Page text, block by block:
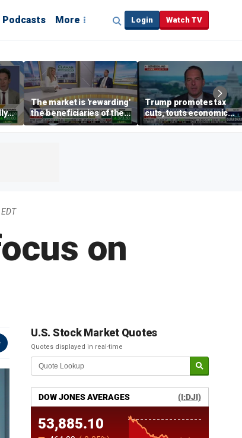
Podcasts More Login Watch TV
The market is 'rewarding'
the beneficiaries of the
'spend more' than the
spenders: Matthew
Trump promotes tax
cuts, touts economic
gains in Las Vegas
on
U.S. Stock Market Quotes
Quotes displayed in real-time